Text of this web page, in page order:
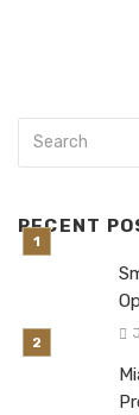
RECENT